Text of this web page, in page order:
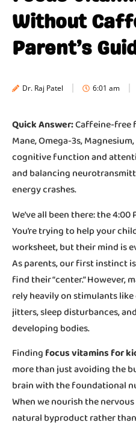
Without
Parent’s
Dr. Raj Patel 6:01 am
Quick Answer:Caffeine-free
Mane, Omega-3s,
cognitive function and
and balancing
energy crashes.
We’ve all been there: the
You’re trying to help your
worksheet, but their mind is
As parents, our first instinct
find their “center.” However,
rely heavily on stimulants
jitters, sleep disturbances,
developing bodies.
Findingfocus vitamins for
more than just avoiding the
brain with the foundational
When we nourish the
natural byproduct rather